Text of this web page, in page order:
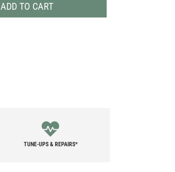
ADD TO CART
TUNE-UPS & REPAIRS*